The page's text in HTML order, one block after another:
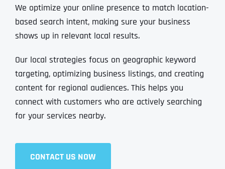
We optimize your online presence to match location-
based search intent, making sure your business
shows up in relevant local results.
Our local strategies focus on geographic keyword
targeting, optimizing business listings, and creating
content for regional audiences. This helps you
connect with customers who are actively searching
for your services nearby.
CONTACT US NOW